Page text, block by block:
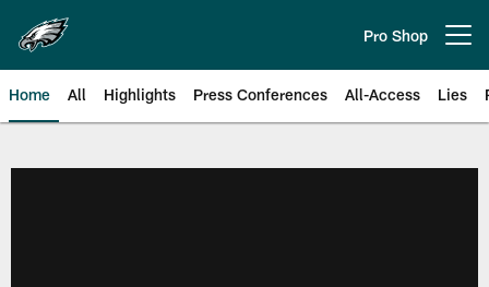
main
content
Pro Shop
Home All Highlights Press Conferences All-Access Lies